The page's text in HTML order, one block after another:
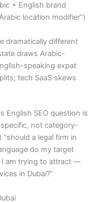
+ English brand
location modifier”)
dramatically different
draws Arabic-
speaking expat
tech SaaS skews
English SEO question is
not category-
a legal firm in
do my target
am trying to attract —
in Dubai?”